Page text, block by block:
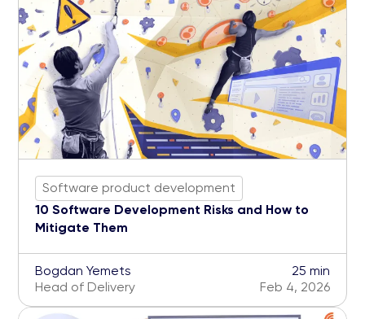
Software product development
10 Software Development Risks and How to
Mitigate Them
Bogdan Yemets
Head of Delivery
25 min
Feb 4, 2026